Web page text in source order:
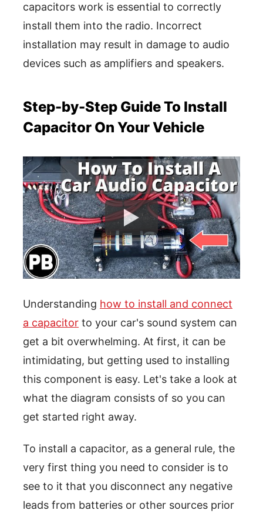
capacitors work is essential to correctly
install them into the radio. Incorrect
installation may result in damage to audio
devices such as amplifiers and speakers.
Step-by-Step Guide To Install
Capacitor On Your Vehicle
Understanding how to install and connect
a capacitor to your car's sound system can
get a bit overwhelming. At first, it can be
intimidating, but getting used to installing
this component is easy. Let's take a look at
what the diagram consists of so you can
get started right away.
To install a capacitor, as a general rule, the
very first thing you need to consider is to
see to it that you disconnect any negative
leads from batteries or other sources prior